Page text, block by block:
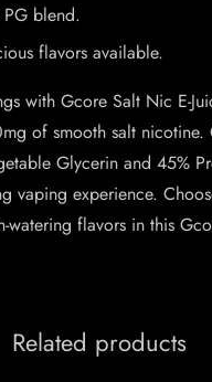
blend.
flavors available.
with Gcore Salt Nic E-
of smooth salt nicotine.
Glycerin and 45%
vaping experience.
watering flavors in this
Related products